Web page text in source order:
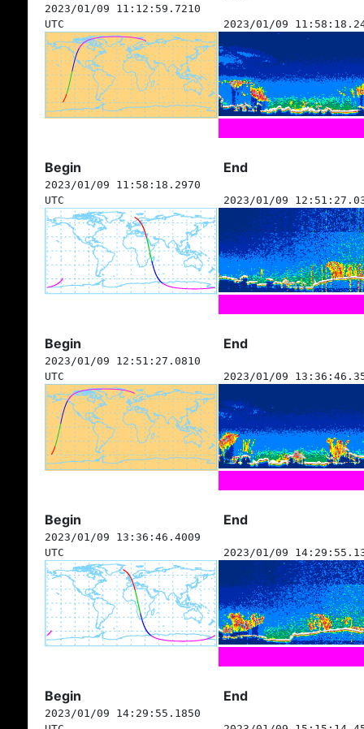
2023/01/09 11:12:59.7210
UTC
2023/01/09
Begin End
2023/01/09 11:58:18.2970
UTC
2023/01/09
Begin End
2023/01/09 12:51:27.0810
UTC
2023/01/09
Begin End
2023/01/09 13:36:46.4009
UTC
2023/01/09
Begin End
2023/01/09 14:29:55.1850